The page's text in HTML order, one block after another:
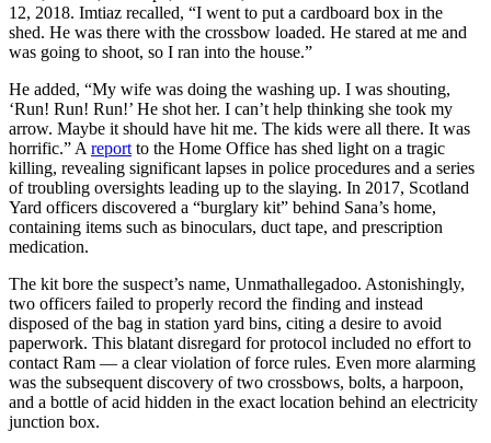
12, 2018. Imtiaz recalled, “I went to put a cardboard box in the
shed. He was there with the crossbow loaded. He stared at me and
was going to shoot, so I ran into the house.”
He added, “My wife was doing the washing up. I was shouting,
‘Run! Run! Run!’ He shot her. I can’t help thinking she took my
arrow. Maybe it should have hit me. The kids were all there. It was
horrific.” A report to the Home Office has shed light on a tragic
killing, revealing significant lapses in police procedures and a series
of troubling oversights leading up to the slaying. In 2017, Scotland
Yard officers discovered a “burglary kit” behind Sana’s home,
containing items such as binoculars, duct tape, and prescription
medication.
The kit bore the suspect’s name, Unmathallegadoo. Astonishingly,
two officers failed to properly record the finding and instead
disposed of the bag in station yard bins, citing a desire to avoid
paperwork. This blatant disregard for protocol included no effort to
contact Ram — a clear violation of force rules. Even more alarming
was the subsequent discovery of two crossbows, bolts, a harpoon,
and a bottle of acid hidden in the exact location behind an electricity
junction box.